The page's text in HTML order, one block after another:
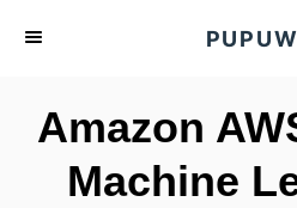
Amazon
Machine